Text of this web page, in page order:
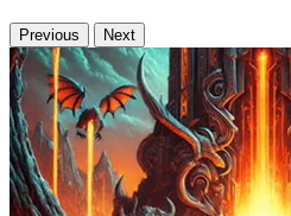
Previous Next